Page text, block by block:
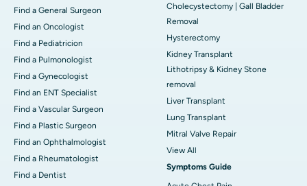
Find a General Surgeon
Find an Oncologist
Find a Pediatricion
Find a Pulmonologist
Find a Gynecologist
Find an ENT Specialist
Find a Vascular Surgeon
Find a Plastic Surgeon
Find an Ophthalmologist
Find a Rheumatologist
Find a Dentist
Cholecystectomy | Gall Bladder
Removal
Hysterectomy
Kidney Transplant
Lithotripsy & Kidney Stone
removal
Liver Transplant
Lung Transplant
Mitral Valve Repair
View All
Symptoms Guide